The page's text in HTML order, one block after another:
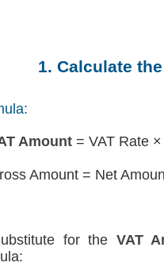
1. Calculate
Amount= VAT Rate ×
Amount = Net
for the VAT